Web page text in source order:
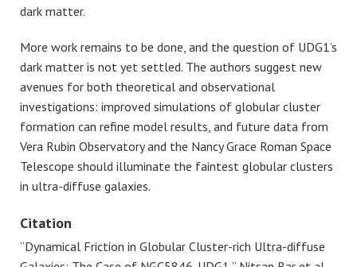
dark matter.
More work remains to be done, and the question of UDG1’s
dark matter is not yet settled. The authors suggest new
avenues for both theoretical and observational
investigations: improved simulations of globular cluster
formation can refine model results, and future data from
Vera Rubin Observatory and the Nancy Grace Roman Space
Telescope should illuminate the faintest globular clusters
in ultra-diffuse galaxies.
Citation
“Dynamical Friction in Globular Cluster-rich Ultra-diffuse